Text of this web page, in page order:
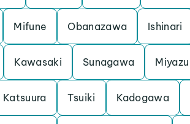
Mifune Obanazawa Ishinari
Kawasaki Sunagawa Miyazu
Katsuura Tsuiki Kadogawa